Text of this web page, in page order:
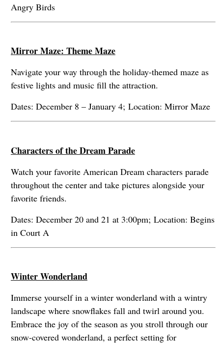
Angry Birds
Mirror Maze: Theme Maze
Navigate your way through the holiday-themed maze as
festive lights and music fill the attraction.
Dates: December 8 – January 4; Location: Mirror Maze
Characters of the Dream Parade
Watch your favorite American Dream characters parade
throughout the center and take pictures alongside your
favorite friends.
Dates: December 20 and 21 at 3:00pm; Location: Begins
in Court A
Winter Wonderland
Immerse yourself in a winter wonderland with a wintry
landscape where snowflakes fall and twirl around you.
Embrace the joy of the season as you stroll through our
snow-covered wonderland, a perfect setting for